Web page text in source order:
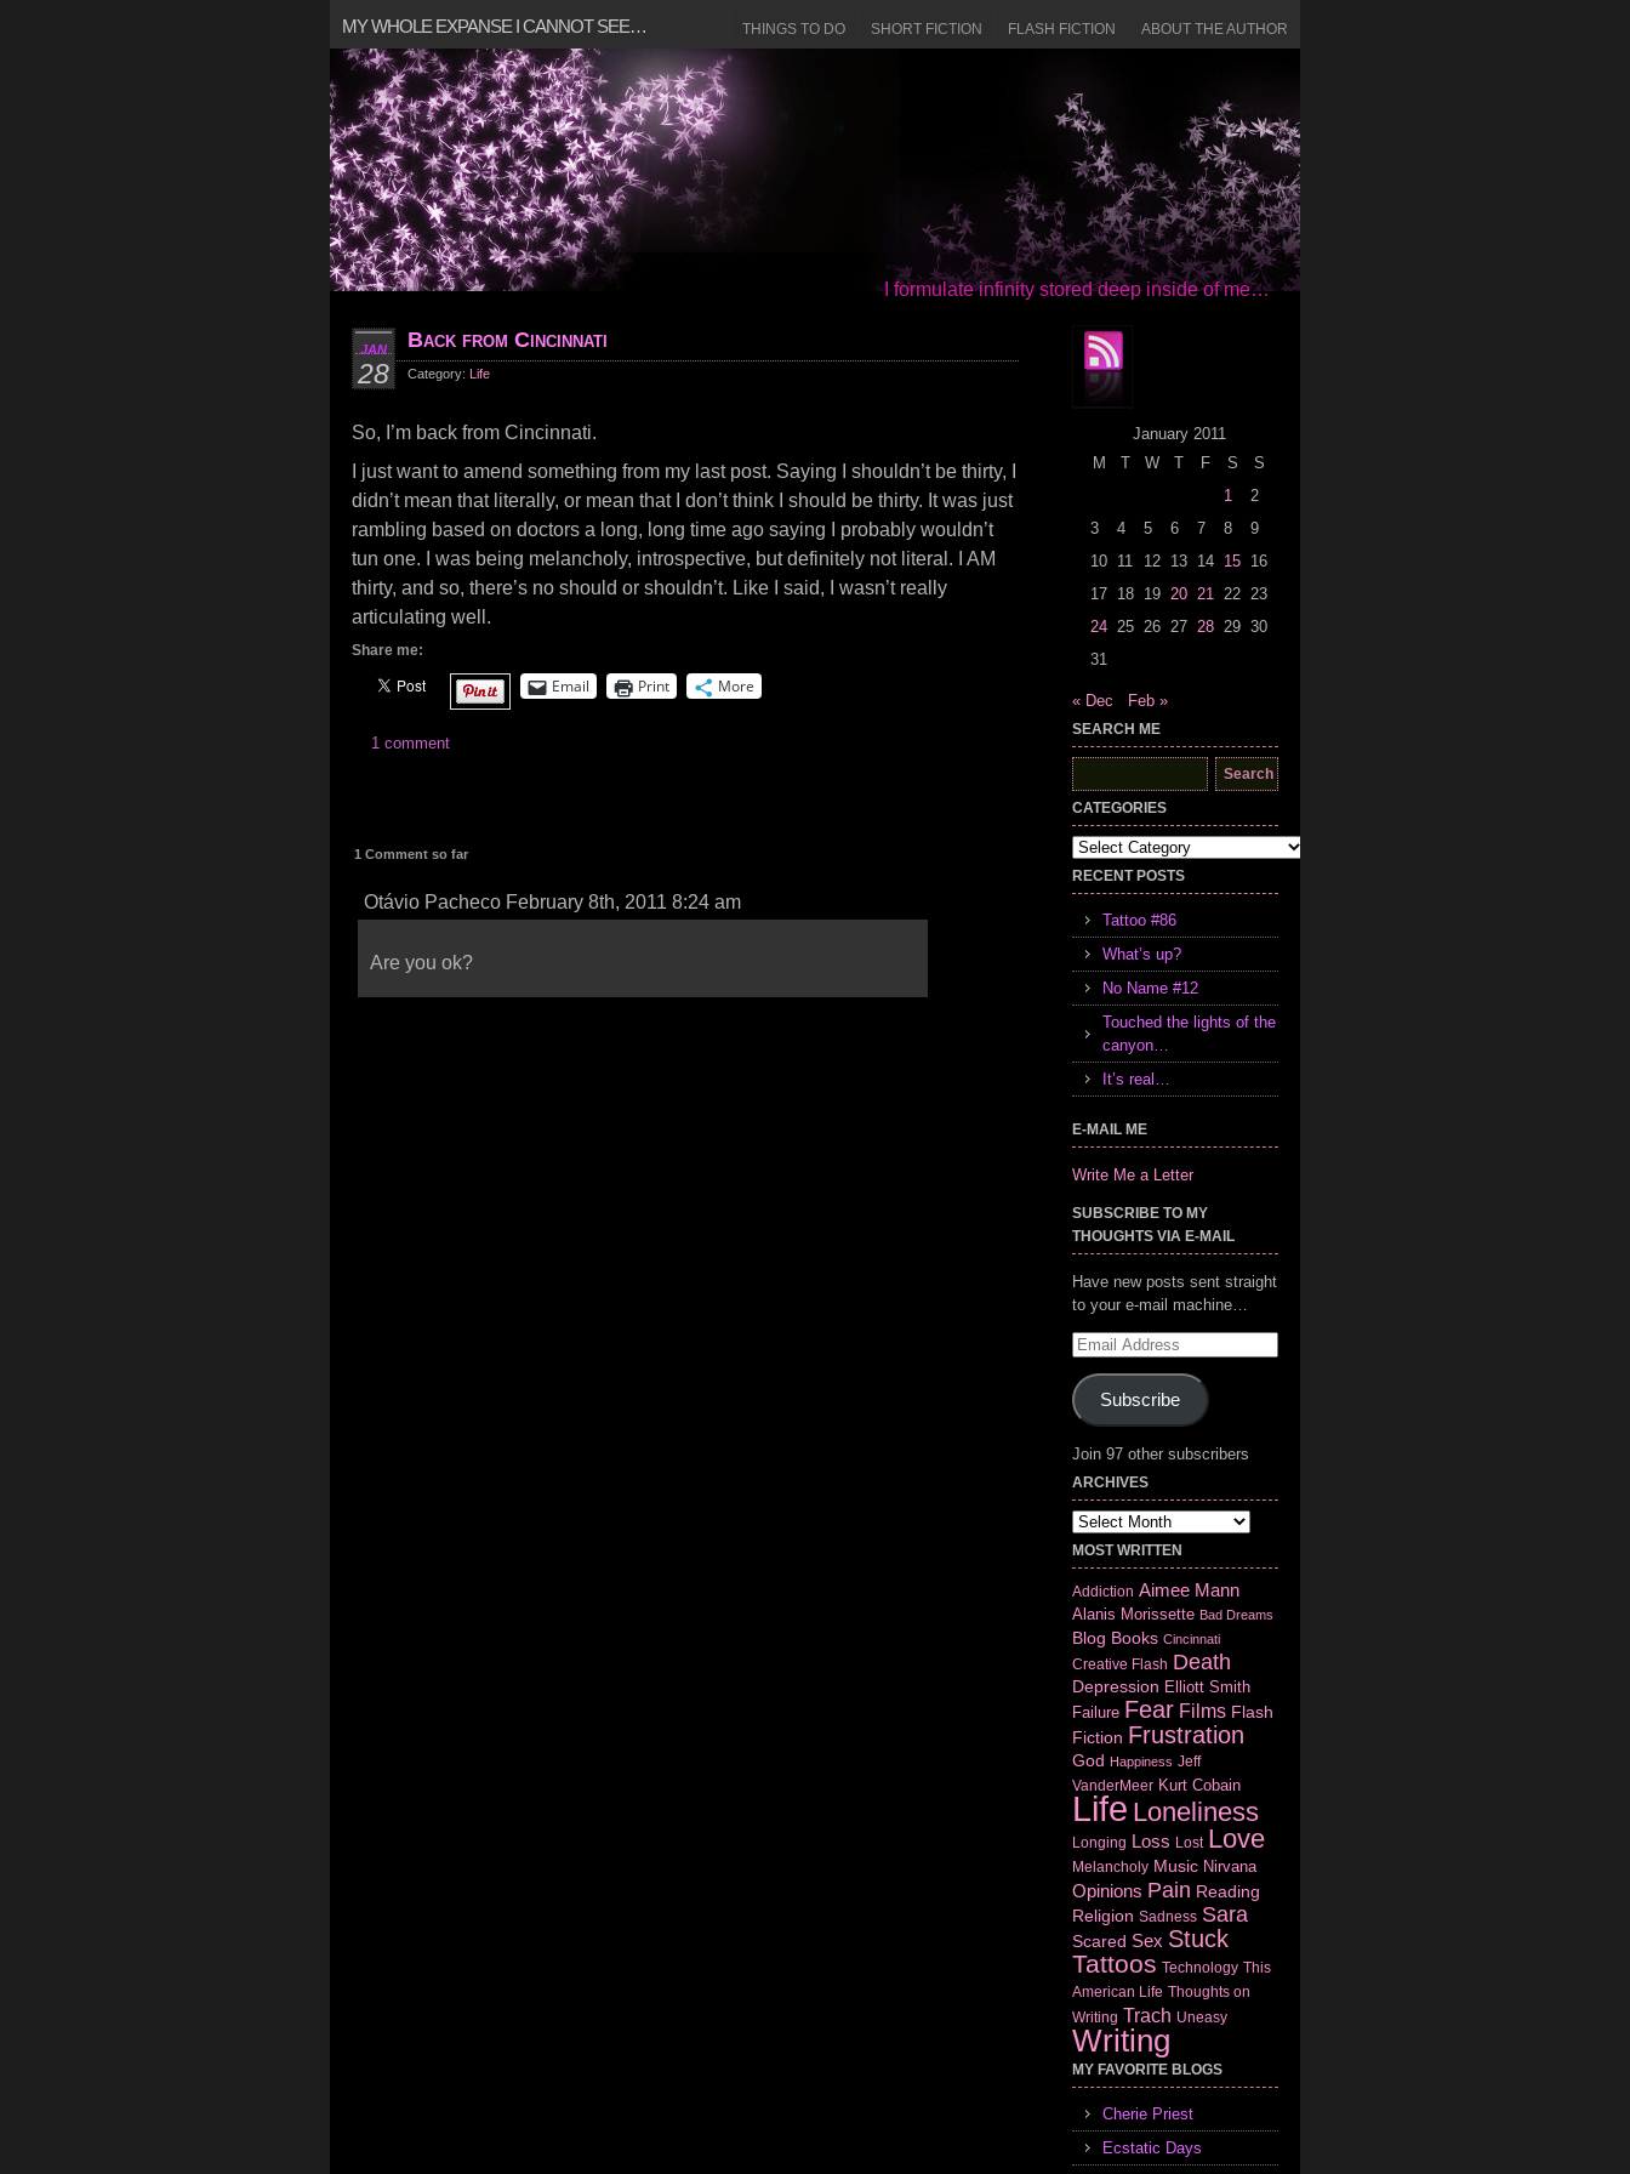
MY WHOLE EXPANSE I CANNOT SEE… ABOUT THE AUTHOR
FLASH FICTION
SHORT FICTION
THINGS TO DO
I formulate infinity stored deep inside of me…
JAN
28
Back from Cincinnati
Category: Life
So, I’m back from Cincinnati.
I just want to amend something from my last post. Saying I shouldn’t be thirty, I
didn’t mean that literally, or mean that I don’t think I should be thirty. It was just
rambling based on doctors a long, long time ago saying I probably wouldn’t
tun one. I was being melancholy, introspective, but definitely not literal. I AM
thirty, and so, there’s no should or shouldn’t. Like I said, I wasn’t really
articulating well.
Share me:
Email Print More
1 comment
1 Comment so far
Otávio Pacheco February 8th, 2011 8:24 am
Are you ok?
January 2011
M
T W T F S
S
1
2
3
4 5 6 7 8
9
10 11 12 13 14 15 16
17 18 19 20 21 22 23
24 25 26 27 28 29 30
31
« Dec Feb »
SEARCH ME
Search
for:
CATEGORIES
Categories
RECENT POSTS
Tattoo #86
What’s up?
No Name #12
Touched the lights of the
canyon…
It’s real…
E-MAIL ME
Write Me a Letter
SUBSCRIBE TO MY
THOUGHTS VIA E-MAIL
Have new posts sent straight
to your e-mail machine…
Email
Subscribe
Join 97 other subscribers
ARCHIVES
Archives
MOST WRITTEN
Addiction Aimee Mann
Alanis Morissette Bad Dreams
Blog Books Cincinnati
Creative Flash Death
Depression Elliott Smith
Failure Fear Films Flash
Fiction Frustration
God Happiness Jeff
VanderMeer Kurt Cobain
Life Loneliness
Longing Loss Lost Love
Melancholy Music Nirvana
Opinions Pain Reading
Religion Sadness Sara
Scared Sex Stuck
Tattoos Technology This
American Life Thoughts on
Writing Trach Uneasy
Writing
MY FAVORITE BLOGS
Cherie Priest
Ecstatic Days